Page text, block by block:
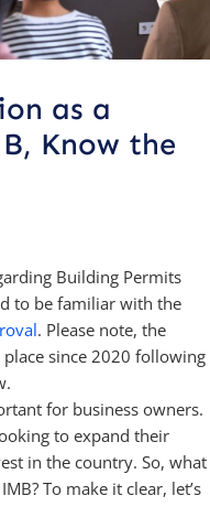
as a
Know the
Building Permits
to be familiar with the
. Please note, the
since 2020 following
for business owners.
to expand their
in the country. So, what
To make it clear, let’s